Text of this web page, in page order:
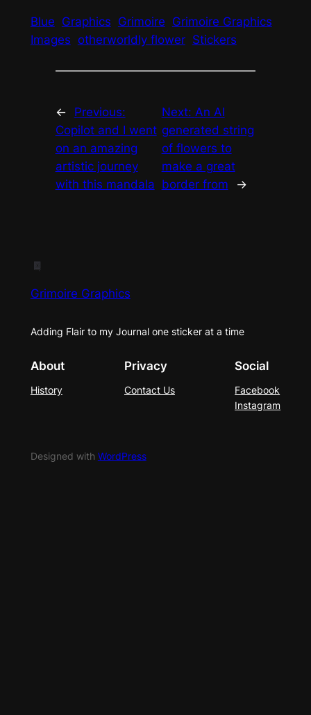
Blue Graphics Grimoire Grimoire Graphics
Images otherworldly flower Stickers
←
Previous:
Copilot and I went
on an amazing
artistic journey
with this mandala
Next: An AI
generated string
of flowers to
make a great
border from
→
Grimoire Graphics
Adding Flair to my Journal one sticker at a time
About
History
Privacy
Contact Us
Social
Facebook
Instagram
Designed with WordPress